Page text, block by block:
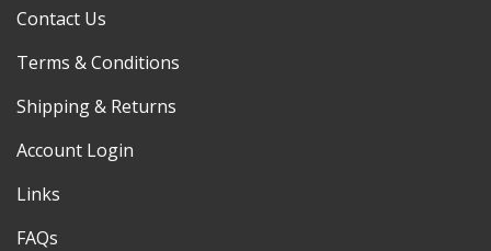
Contact Us
Terms & Conditions
Shipping & Returns
Account Login
Links
FAQs